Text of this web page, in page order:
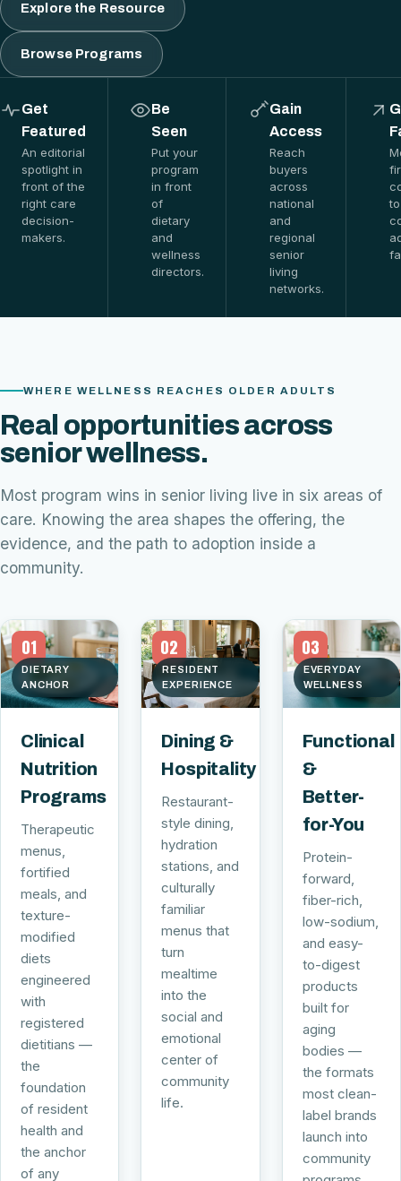
Explore the Resource
Browse Programs
Get
Featured
An editorial
spotlight in
front of the
right care
decision-
makers.
Be
Seen
Put your
program
in front
of
dietary
and
wellness
directors.
Gain
Access
Reach
buyers
across
national
and
regional
senior
living
networks.
to
WHERE WELLNESS REACHES OLDER ADULTS
Real opportunities across
senior wellness.
Most program wins in senior living live in six areas of
care. Knowing the area shapes the offering, the
evidence, and the path to adoption inside a
community.
01
DIETARY
ANCHOR
Clinical
Nutrition
Programs
Therapeutic
menus,
fortified
meals, and
texture-
modified
diets
engineered
with
registered
dietitians —
the
foundation
of resident
health and
the anchor
of any
02
RESIDENT
EXPERIENCE
Dining &
Hospitality
Restaurant-
style dining,
hydration
stations, and
culturally
familiar
menus that
turn
mealtime
into the
social and
emotional
center of
community
life.
03
EVERYDAY
WELLNESS
Functional
&
Better-
for-You
Protein-
forward,
fiber-rich,
low-sodium,
and easy-
to-digest
products
built for
aging
bodies —
the formats
most clean-
label brands
launch into
community